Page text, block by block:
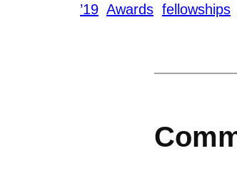
’19 Awards fellowships